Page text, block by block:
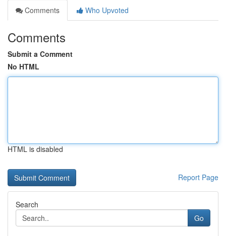
Comments
Who Upvoted
Comments
Submit a Comment
No HTML
HTML is disabled
Report Page
Search
Go